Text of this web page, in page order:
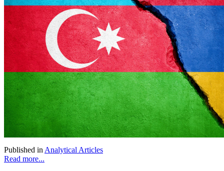
Published in Analytical Articles
Read more...